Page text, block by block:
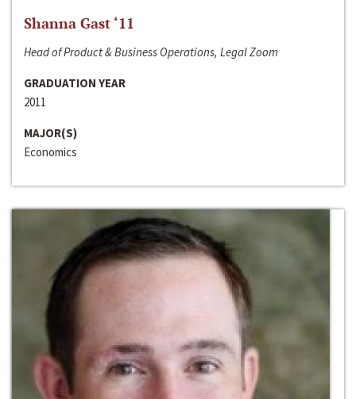
Shanna Gast ‘11
Head of Product & Business Operations, Legal Zoom
GRADUATION YEAR
2011
MAJOR(S)
Economics